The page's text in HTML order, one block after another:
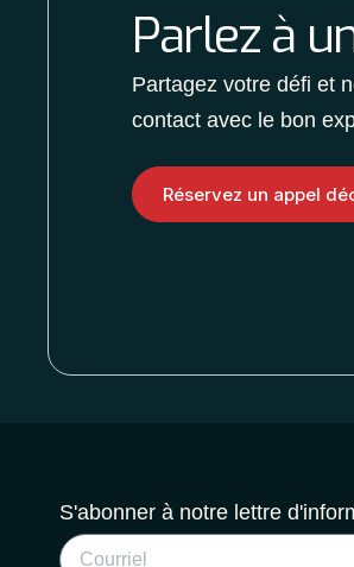
Parlez à
Partagez votre défi et
contact avec le bon
Réservez un appel
S'abonner à notre lettre